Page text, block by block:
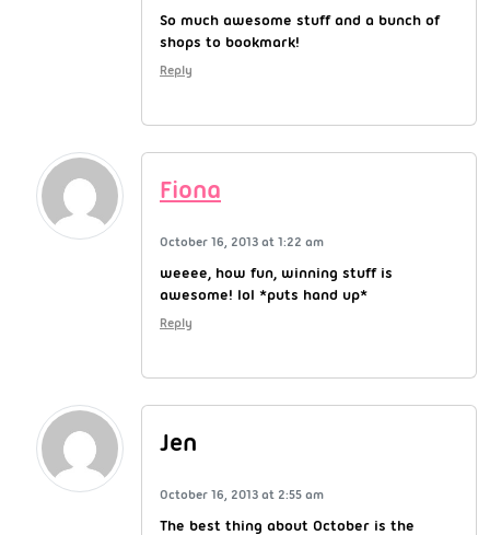
So much awesome stuff and a bunch of
shops to bookmark!
Reply
Fiona
October 16, 2013 at 1:22 am
weeee, how fun, winning stuff is
awesome! lol *puts hand up*
Reply
Jen
October 16, 2013 at 2:55 am
The best thing about October is the